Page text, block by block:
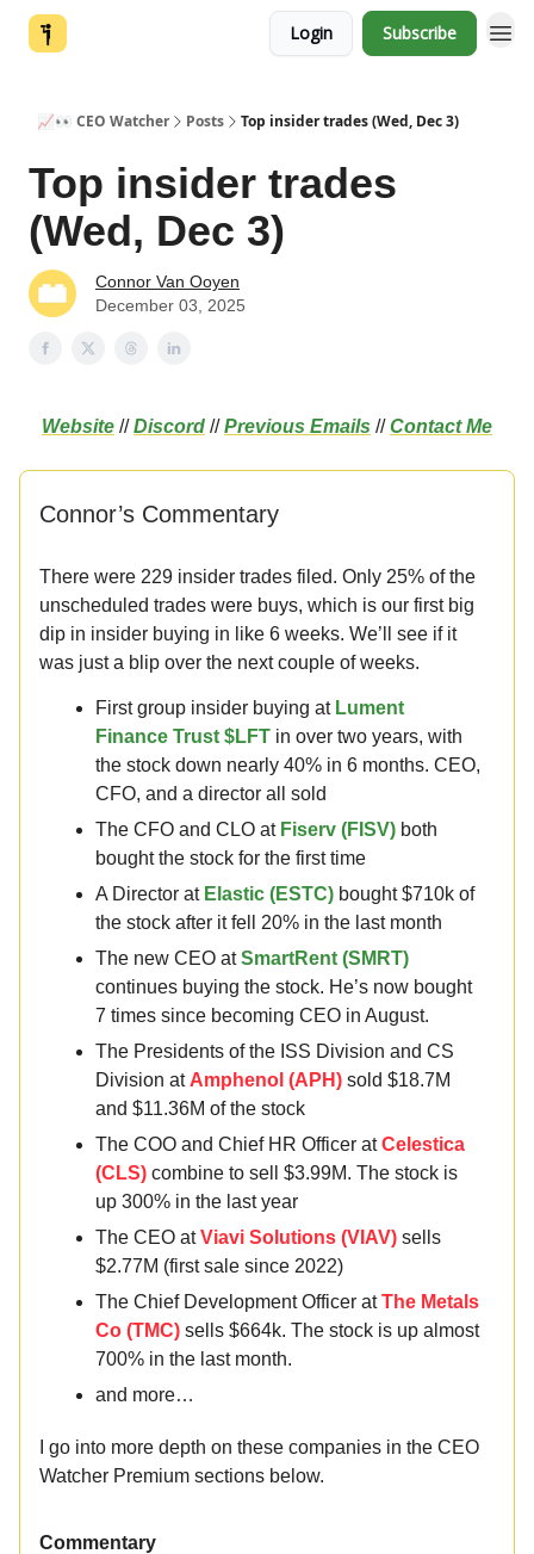
Login Subscribe
📈👀 CEO Watcher Posts Top insider trades (Wed, Dec 3)
Top insider trades
(Wed, Dec 3)
Connor Van Ooyen
December 03, 2025
Website //Discord //Previous Emails //Contact Me
Connor’s Commentary
There were 229 insider trades filed. Only 25% of the
unscheduled trades were buys, which is our first big
dip in insider buying in like 6 weeks. We’ll see if it
was just a blip over the next couple of weeks.
First group insider buying at Lument
Finance Trust $LFT in over two years, with
the stock down nearly 40% in 6 months. CEO,
CFO, and a director all sold
The CFO and CLO at Fiserv (FISV) both
bought the stock for the first time
A Director at Elastic (ESTC) bought $710k of
the stock after it fell 20% in the last month
The new CEO atSmartRent (SMRT)
continues buying the stock. He’s now bought
7 times since becoming CEO in August.
The Presidents of the ISS Division and CS
Division at Amphenol (APH) sold $18.7M
and $11.36M of the stock
The COO and Chief HR Officer atCelestica
(CLS) combine to sell $3.99M. The stock is
up 300% in the last year
The CEO atViavi Solutions (VIAV) sells
$2.77M (first sale since 2022)
The Chief Development Officer atThe Metals
Co (TMC) sells $664k. The stock is up almost
700% in the last month.
and more…
I go into more depth on these companies in the CEO
Watcher Premium sections below.
Commentary